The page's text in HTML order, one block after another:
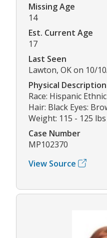
Missing Age
14
Est. Current Age
17
Last Seen
Lawton, OK on 10/
Physical Description
Race: Hispanic
Hair: Black Eyes:
Weight: 115 - 125 lbs
Case Number
MP102370
View Source